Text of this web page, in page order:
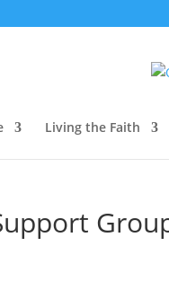
Living the Faith